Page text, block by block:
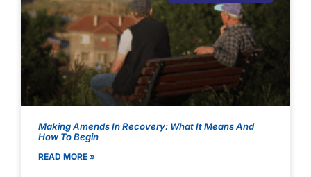
Making Amends In Recovery: What It Means And
How To Begin
READ MORE »